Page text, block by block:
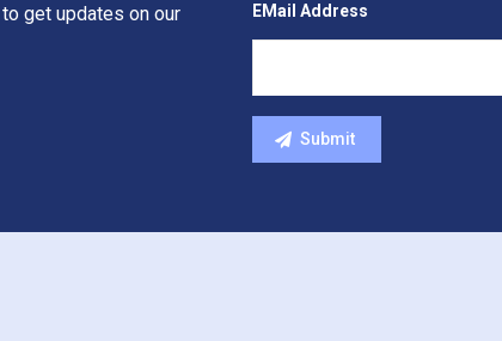
get updates on our
EMail Address